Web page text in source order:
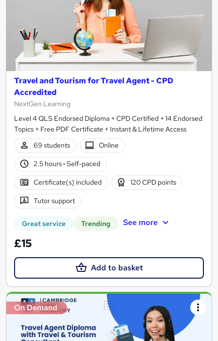
Travel and Tourism for Travel Agent - CPD
Accredited
NextGen Learning
Level 4 QLS Endorsed Diploma + CPD Certified + 14 Endorsed
Topics + Free PDF Certificate + Instant & Lifetime Access
69 students
Online
2.5 hours· Self-paced
Certificate(s) included 120 CPD points
Tutor support
Great service Trending See more
£15
Add to basket
On Demand